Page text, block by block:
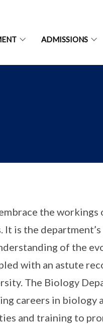
ADMISSIONS
the workings
is the
of the
with an astute
The Biology
careers in biology
and training to